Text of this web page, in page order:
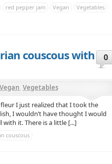
red pepper jam Vegan
Vegetables
couscous with
0
Vegan, Vegetables
I just realized that I took the
I wouldn’t have thought I would
it. There is a little [...]
couscous